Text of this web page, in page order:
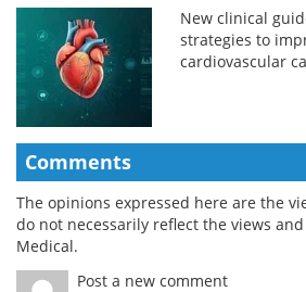
New clinical
strategies to
cardiovascular
Comments
The opinions expressed here are the
do not necessarily reflect the views
Medical.
Post a new comment